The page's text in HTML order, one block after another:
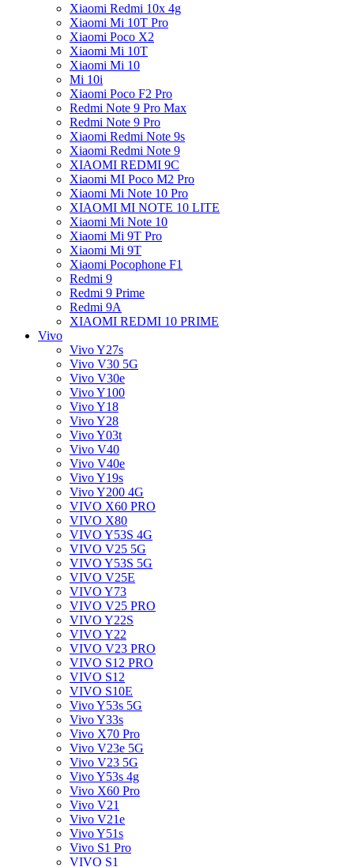
Xiaomi Redmi 10x 4g
Xiaomi Mi 10T Pro
Xiaomi Poco X2
Xiaomi Mi 10T
Xiaomi Mi 10
Mi 10i
Xiaomi Poco F2 Pro
Redmi Note 9 Pro Max
Redmi Note 9 Pro
Xiaomi Redmi Note 9s
Xiaomi Redmi Note 9
XIAOMI REDMI 9C
Xiaomi MI Poco M2 Pro
Xiaomi Mi Note 10 Pro
XIAOMI MI NOTE 10 LITE
Xiaomi Mi Note 10
Xiaomi Mi 9T Pro
Xiaomi Mi 9T
Xiaomi Pocophone F1
Redmi 9
Redmi 9 Prime
Redmi 9A
XIAOMI REDMI 10 PRIME
Vivo
Vivo Y27s
Vivo V30 5G
Vivo V30e
Vivo Y100
Vivo Y18
Vivo Y28
Vivo Y03t
Vivo V40
Vivo V40e
Vivo Y19s
Vivo Y200 4G
VIVO X60 PRO
VIVO X80
VIVO Y53S 4G
VIVO V25 5G
VIVO Y53S 5G
VIVO V25E
VIVO Y73
VIVO V25 PRO
VIVO Y22S
VIVO Y22
VIVO V23 PRO
VIVO S12 PRO
VIVO S12
VIVO S10E
Vivo Y53s 5G
Vivo Y33s
Vivo X70 Pro
Vivo V23e 5G
Vivo V23 5G
Vivo Y53s 4g
Vivo X60 Pro
Vivo V21
Vivo V21e
Vivo Y51s
Vivo S1 Pro
VIVO S1